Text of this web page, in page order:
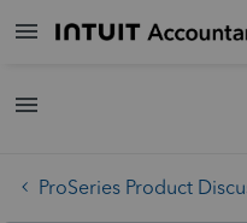
ProSeries Product